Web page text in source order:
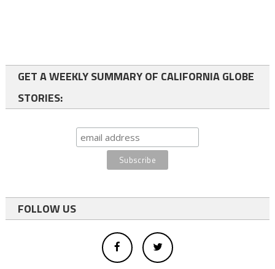
GET A WEEKLY SUMMARY OF CALIFORNIA GLOBE
STORIES:
FOLLOW US